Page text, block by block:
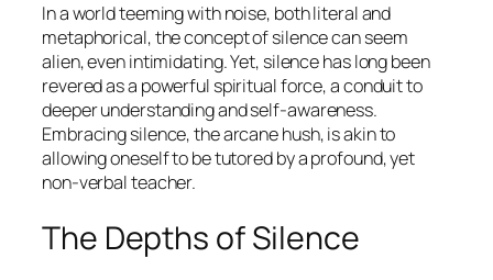
In a world teeming with noise, both literal and
metaphorical, the concept of silence can seem
alien, even intimidating. Yet, silence has long been
revered as a powerful spiritual force, a conduit to
deeper understanding and self-awareness.
Embracing silence, the arcane hush, is akin to
allowing oneself to be tutored by a profound, yet
non-verbal teacher.
The Depths of Silence